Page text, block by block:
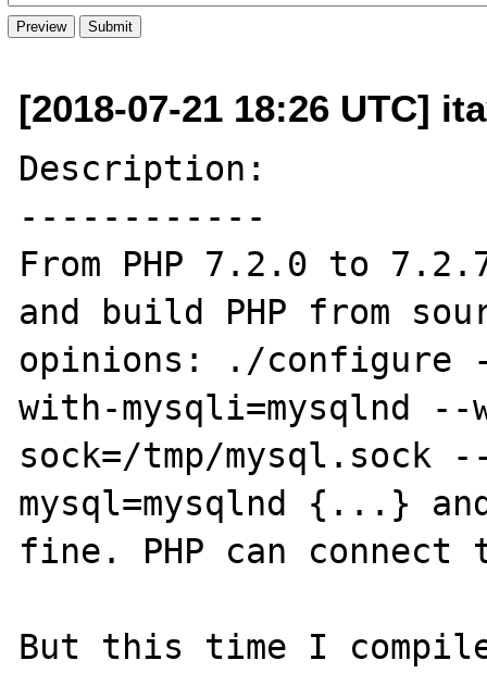
[2018-07-21 18:26 UTC]
Description:
------------
From PHP 7.2.0 to
and build PHP from
opinions: ./configure
with-mysqli=mysqlnd --
sock=/tmp/mysql.sock
mysql=mysqlnd {...}
fine. PHP can connect
But this time I